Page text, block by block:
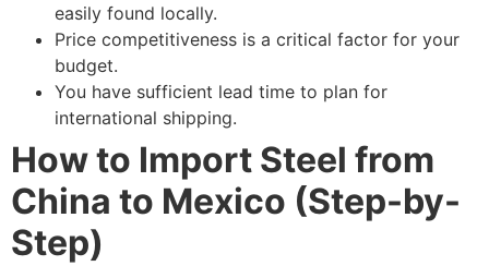
easily found locally.
Price competitiveness is a critical factor for your
budget.
You have sufficient lead time to plan for
international shipping.
How to Import Steel from
China to Mexico (Step-by-
Step)